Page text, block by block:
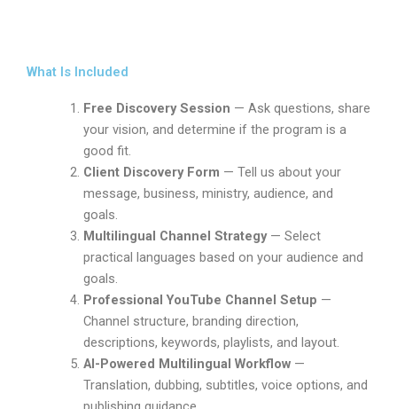
What Is Included
Free Discovery Session — Ask questions, share
your vision, and determine if the program is a
good fit.
Client Discovery Form — Tell us about your
message, business, ministry, audience, and
goals.
Multilingual Channel Strategy— Select
practical languages based on your audience and
goals.
Professional YouTube Channel Setup —
Channel structure, branding direction,
descriptions, keywords, playlists, and layout.
AI-Powered Multilingual Workflow—
Translation, dubbing, subtitles, voice options, and